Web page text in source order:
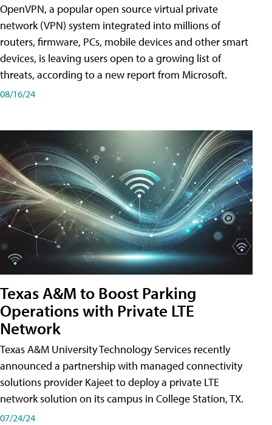
OpenVPN, a popular open source virtual private
network (VPN) system integrated into millions of
routers, firmware, PCs, mobile devices and other smart
devices, is leaving users open to a growing list of
threats, according to a new report from Microsoft.
08/16/24
Texas A&M to Boost Parking
Operations with Private LTE
Network
Texas A&M University Technology Services recently
announced a partnership with managed connectivity
solutions provider Kajeet to deploy a private LTE
network solution on its campus in College Station, TX.
07/24/24